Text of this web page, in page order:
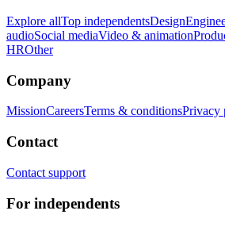
Explore allTop independentsDesign
audioSocial mediaVideo & animation
HROther
Company
MissionCareersTerms & conditionsPrivacy
Contact
Contact support
For independents